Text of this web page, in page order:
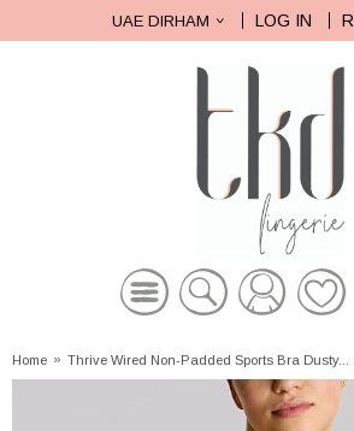
UAE DIRHAM LOG IN
Home » Thrive Wired Non-Padded Sports Bra Dusty...